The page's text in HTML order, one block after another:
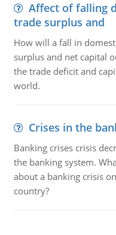
Affect of falling
trade surplus and
How will a fall in
surplus and net capital
the trade deficit and
world.
Crises in the
Banking crises crisis
the banking system.
about a banking crisis
country?